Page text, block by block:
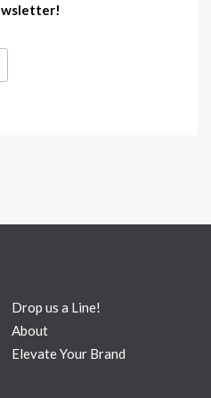
Drop us a Line!
About
Elevate Your Brand